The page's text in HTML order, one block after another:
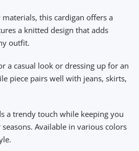
this cardigan offers a
a knitted design that adds
outfit.
a casual look or dressing up for an
piece pairs well with jeans, skirts,
a trendy touch while keeping you
Available in various colors